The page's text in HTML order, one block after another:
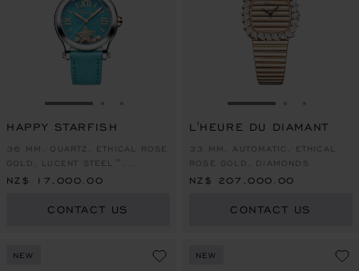
GO TO SLIDE 1
HAPPY STARFISH
36 MM, QUARTZ, ETHICAL ROSE
GOLD, LUCENT STEEL™,
DIAMONDS
NZ$ 17,000.00
CONTACT US
GO TO SLIDE 1
L'HEURE DU DIAMANT
33 MM, AUTOMATIC, ETHICAL
ROSE GOLD, DIAMONDS
NZ$ 207,000.00
CONTACT US
NEW NEW